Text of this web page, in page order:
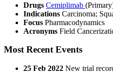
Drugs Cemiplimab
Indications Carcinoma;
Focus Pharmacodynamics
Acronyms Field
Most Recent Events
25 Feb 2022 New trial